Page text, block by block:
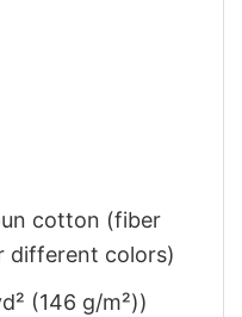
cotton (fiber
different colors)
(146 g/m²))